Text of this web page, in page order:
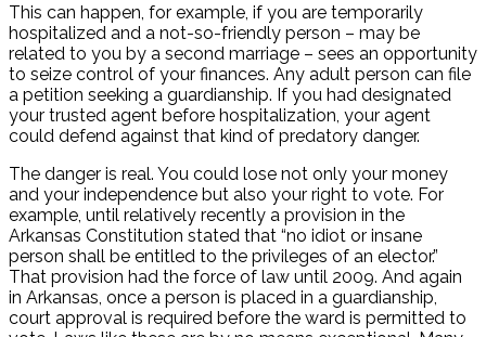
This can happen, for example, if you are temporarily
hospitalized and a not-so-friendly person – may be
related to you by a second marriage – sees an opportunity
to seize control of your finances. Any adult person can file
a petition seeking a guardianship. If you had designated
your trusted agent before hospitalization, your agent
could defend against that kind of predatory danger.
The danger is real. You could lose not only your money
and your independence but also your right to vote. For
example, until relatively recently a provision in the
Arkansas Constitution stated that “no idiot or insane
person shall be entitled to the privileges of an elector.”
That provision had the force of law until 2009. And again
in Arkansas, once a person is placed in a guardianship,
court approval is required before the ward is permitted to